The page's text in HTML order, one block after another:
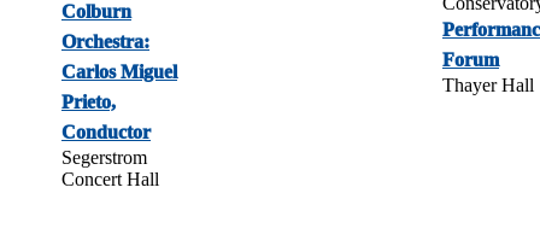
Colburn
Orchestra:
Carlos Miguel
Prieto,
Conductor
Segerstrom
Concert Hall
Forum
Thayer Hall